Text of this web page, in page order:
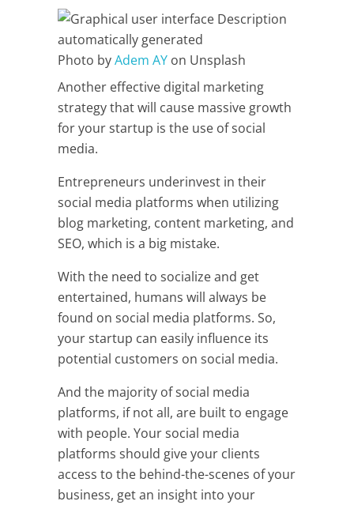
Photo byAdem AY on Unsplash
Another effective digital marketing
strategy that will cause massive growth
for your startup is the use of social
media.
Entrepreneurs underinvest in their
social media platforms when utilizing
blog marketing, content marketing, and
SEO, which is a big mistake.
With the need to socialize and get
entertained, humans will always be
found on social media platforms. So,
your startup can easily influence its
potential customers on social media.
And the majority of social media
platforms, if not all, are built to engage
with people. Your social media
platforms should give your clients
access to the behind-the-scenes of your
business, get an insight into your